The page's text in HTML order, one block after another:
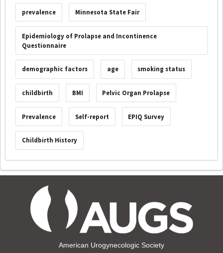
prevalence Minnesota State Fair
Epidemiology of Prolapse and Incontinence
Questionnaire
demographic factors age smoking status
childbirth BMI Pelvic Organ Prolapse
Prevalence Self-report EPIQ Survey
Childbirth History
American Urogynecologic Society